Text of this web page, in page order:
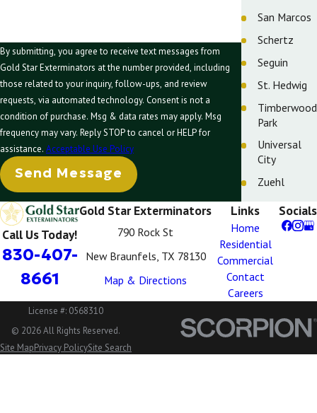
By submitting, you agree to receive text messages from
Gold Star Exterminators at the number provided, including
those related to your inquiry, follow-ups, and review
requests, via automated technology. Consent is not a
condition of purchase. Msg & data rates may apply. Msg
frequency may vary. Reply STOP to cancel or HELP for
assistance. Acceptable Use Policy
Send Message
San Marcos
Schertz
Seguin
St. Hedwig
Timberwood
Park
Universal
City
Zuehl
Call Us Today!
830-407-
8661
Gold Star Exterminators
790 Rock St
New Braunfels, TX 78130
Map & Directions
Links
Home
Residential
Commercial
Contact
Careers
Socials
License #: 0568310
© 2026 All Rights Reserved.
Site MapPrivacy PolicySite Search